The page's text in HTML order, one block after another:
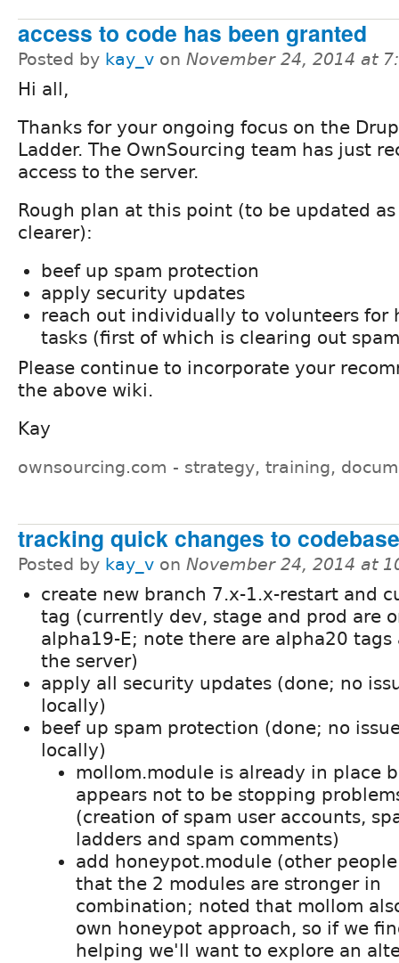
access to code has been granted
Posted by kay_v on November 24, 2014 at
Hi all,
Thanks for your ongoing focus on the
Ladder. The OwnSourcing team has just
access to the server.
Rough plan at this point (to be updated
clearer):
beef up spam protection
apply security updates
reach out individually to volunteers for
tasks (first of which is clearing out
Please continue to incorporate your
the above wiki.
Kay
ownsourcing.com - strategy, training,
tracking quick changes to codebase
Posted by kay_v on November 24, 2014 at
create new branch 7.x-1.x-restart and
tag (currently dev, stage and prod are
alpha19-E; note there are alpha20 tags
the server)
apply all security updates (done; no
locally)
beef up spam protection (done; no
locally)
mollom.module is already in place
appears not to be stopping
(creation of spam user accounts,
ladders and spam comments)
add honeypot.module (other
that the 2 modules are stronger in
combination; noted that mollom
own honeypot approach, so if we
helping we'll want to explore an